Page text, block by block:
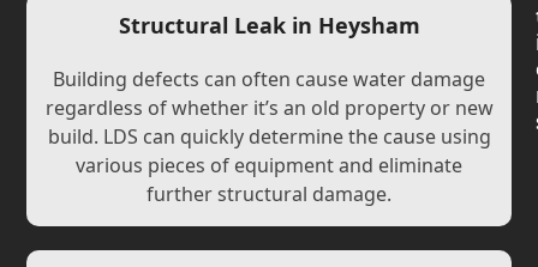
Structural Leak in Heysham
Building defects can often cause water damage
regardless of whether it’s an old property or new
build. LDS can quickly determine the cause using
various pieces of equipment and eliminate
further structural damage.